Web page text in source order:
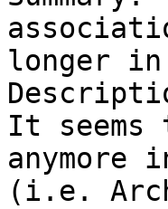
longer in
It seems
anymore
(i.e.